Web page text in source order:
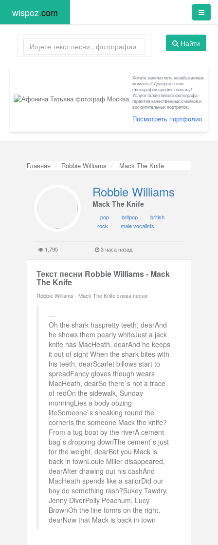
wispoz.com
Найти
Хотите запечатлеть незабываемые
моменты? Доверьте свои
фотографии профессионалу!
Услуги талантливого фотографа -
гарантия качественных снимков и
восхитительных портретов.
Посмотреть портфолио
Главная Robbie Williams Mack The Knife
Robbie Williams
Mack The Knife
pop britpop
british
rock
male vocalists
1,795 3 часа назад
Текст песни Robbie Williams - Mack
The Knife
Robbie Williams - Mack The Knife слова песни
Oh the shark haspretty teeth, dearAnd
he shows them pearly whiteJust a jack
knife has MacHeath, dearAnd he keeps
it out of sight When the shark bites with
his teeth, dearScarlet billows start to
spreadFancy gloves though wears
MacHeath, dearSo there`s not a trace
of redOn the sidewalk, Sunday
morningLies a body oozing
lifeSomeone`s sneaking round the
cornerIs the someone Mack the knife?
From a tug boat by the riverA cement
bag`s dropping downThe cement`s just
for the weight, dearBet you Mack is
back in townLouie Miller disappeared,
dearAfter drawing out his cashAnd
MacHeath spends like a sailorDid our
boy do something rash?Sukey Tawdry,
Jenny DiverPolly Peachum, Lucy
BrownOh the line forms on the right,
dearNow that Mack is back in town